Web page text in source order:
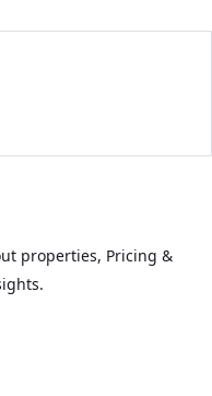
properties, Pricing &